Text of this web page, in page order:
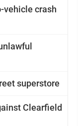
vehicle crash
superstore
Clearfield